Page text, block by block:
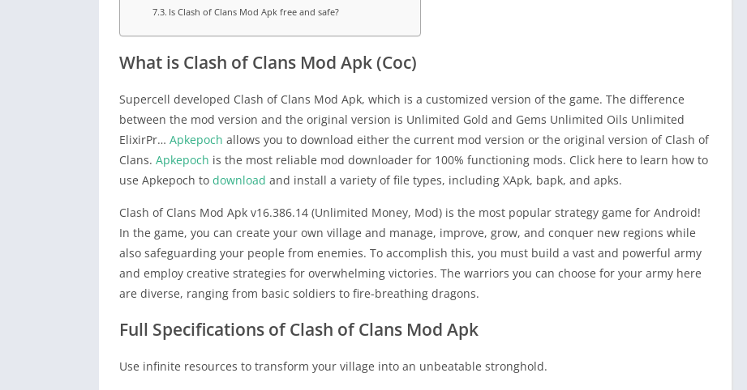
Is Clash of Clans Mod Apk free and safe?
What is Clash of Clans Mod Apk (Coc)
Supercell developed Clash of Clans Mod Apk, which is a customized version of the game. The difference
between the mod version and the original version is Unlimited Gold and Gems Unlimited Oils Unlimited
ElixirPr… Apkepoch allows you to download either the current mod version or the original version of Clash of
Clans. Apkepoch is the most reliable mod downloader for 100% functioning mods. Click here to learn how to
use Apkepoch to download and install a variety of file types, including XApk, bapk, and apks.
Clash of Clans Mod Apk v16.386.14 (Unlimited Money, Mod) is the most popular strategy game for Android!
In the game, you can create your own village and manage, improve, grow, and conquer new regions while
also safeguarding your people from enemies. To accomplish this, you must build a vast and powerful army
and employ creative strategies for overwhelming victories. The warriors you can choose for your army here
are diverse, ranging from basic soldiers to fire-breathing dragons.
Full Specifications of Clash of Clans Mod Apk
Use infinite resources to transform your village into an unbeatable stronghold.